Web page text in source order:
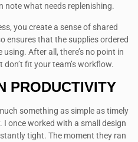
note what needs replenishing.
you create a sense of shared
ensures that the supplies ordered
After all, there’s no point in
fit your team’s workflow.
PRODUCTIVITY
something as simple as timely
once worked with a small design
tight. The moment they ran